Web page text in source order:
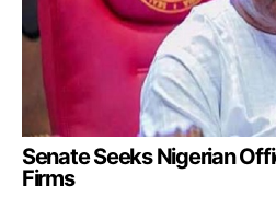
Senate Seeks Nigerian
Firms